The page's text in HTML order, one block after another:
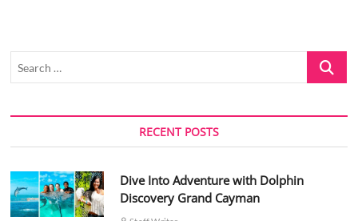
Search
RECENT POSTS
Dive Into Adventure with Dolphin
Discovery Grand Cayman